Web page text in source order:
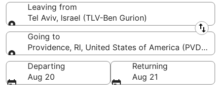
Leaving from
Tel Aviv, Israel (TLV-Ben Gurion)
Leaving from
Going to
Providence, RI, United States of America (PVD-T.F.
Going to
Departing
Aug 20
Returning
Aug 21